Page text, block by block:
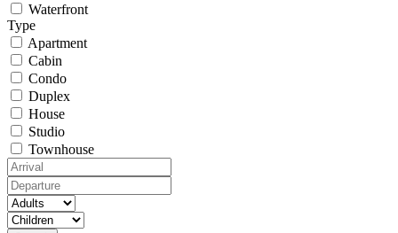
Waterfront
Type
Apartment
Cabin
Condo
Duplex
House
Studio
Townhouse